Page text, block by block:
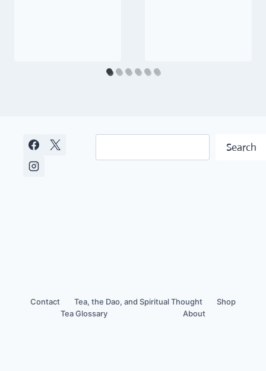
Search
Contact Tea, the Dao, and Spiritual Thought
Shop
Tea Glossary
About